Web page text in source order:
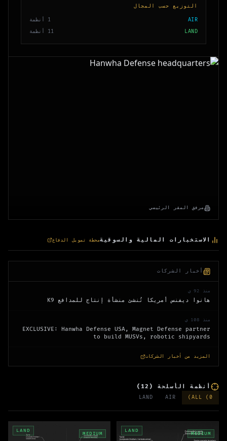
التوزيع حسب المجال
AIR
1
أنظمة
LAND
11 أنظمة
مرفق المقر الرئيسي
الاستخبارات المالية والسوقيةمحطة تمويل الدفاع
أخبار الشركات
منذ 92 ي
هانوا ديفنس أمريكا تُنشئ منشأة إنتاج للمدافع K9
منذ 108 ي
EXCLUSIVE: Hanwha Defense USA, Magnet Defense partner
to build MUSVs, robotic shipyards
المزيد من أخبار الشركات
أنظمة الأسلحة (
12
)
ALL ( 0
)
AIR
LAND
LAND
MEDIUM
LAND
MEDIUM